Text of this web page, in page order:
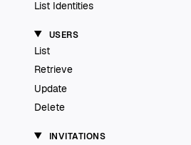
List Identities
USERS
List
Retrieve
Update
Delete
INVITATIONS